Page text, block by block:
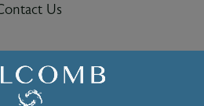
Us